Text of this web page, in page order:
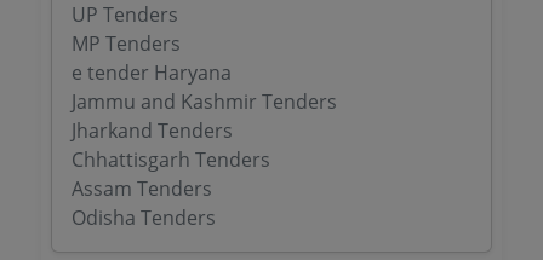
UP Tenders
MP Tenders
e tender Haryana
Jammu and Kashmir Tenders
Jharkand Tenders
Chhattisgarh Tenders
Assam Tenders
Odisha Tenders